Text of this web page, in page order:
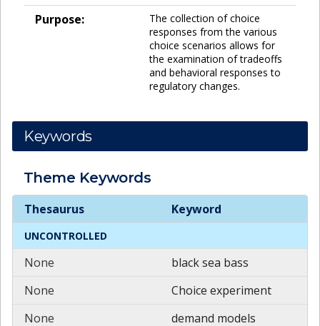
Purpose:
The collection of choice
responses from the various
choice scenarios allows for
the examination of tradeoffs
and behavioral responses to
regulatory changes.
Keywords
Theme Keywords
Theme
Thesaurus Keyword
UNCONTROLLED
None
black sea bass
None
Choice experiment
None
demand models